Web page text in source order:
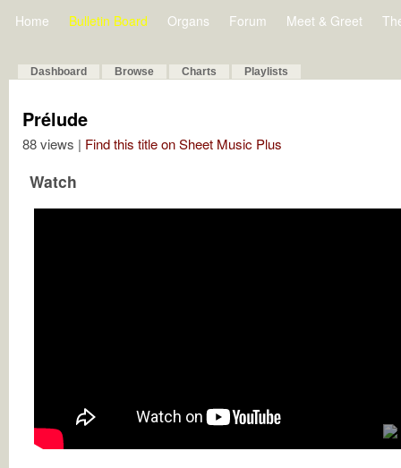
Home Bulletin Board Organs Forum Meet & Greet
Dashboard Browse Charts Playlists
Prélude
88 views | Find this title on Sheet Music Plus
Watch